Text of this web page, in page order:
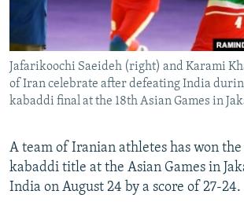
Jafarikoochi Saeideh (right) and Karami
of Iran celebrate after defeating India
kabaddi final at the 18th Asian Games in
A team of Iranian athletes has won the
kabaddi title at the Asian Games in
India on August 24 by a score of 27-24.